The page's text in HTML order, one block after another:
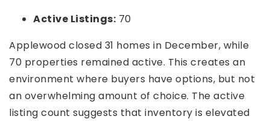
Active Listings: 70
Applewood closed 31 homes in December, while
70 properties remained active. This creates an
environment where buyers have options, but not
an overwhelming amount of choice. The active
listing count suggests that inventory is elevated